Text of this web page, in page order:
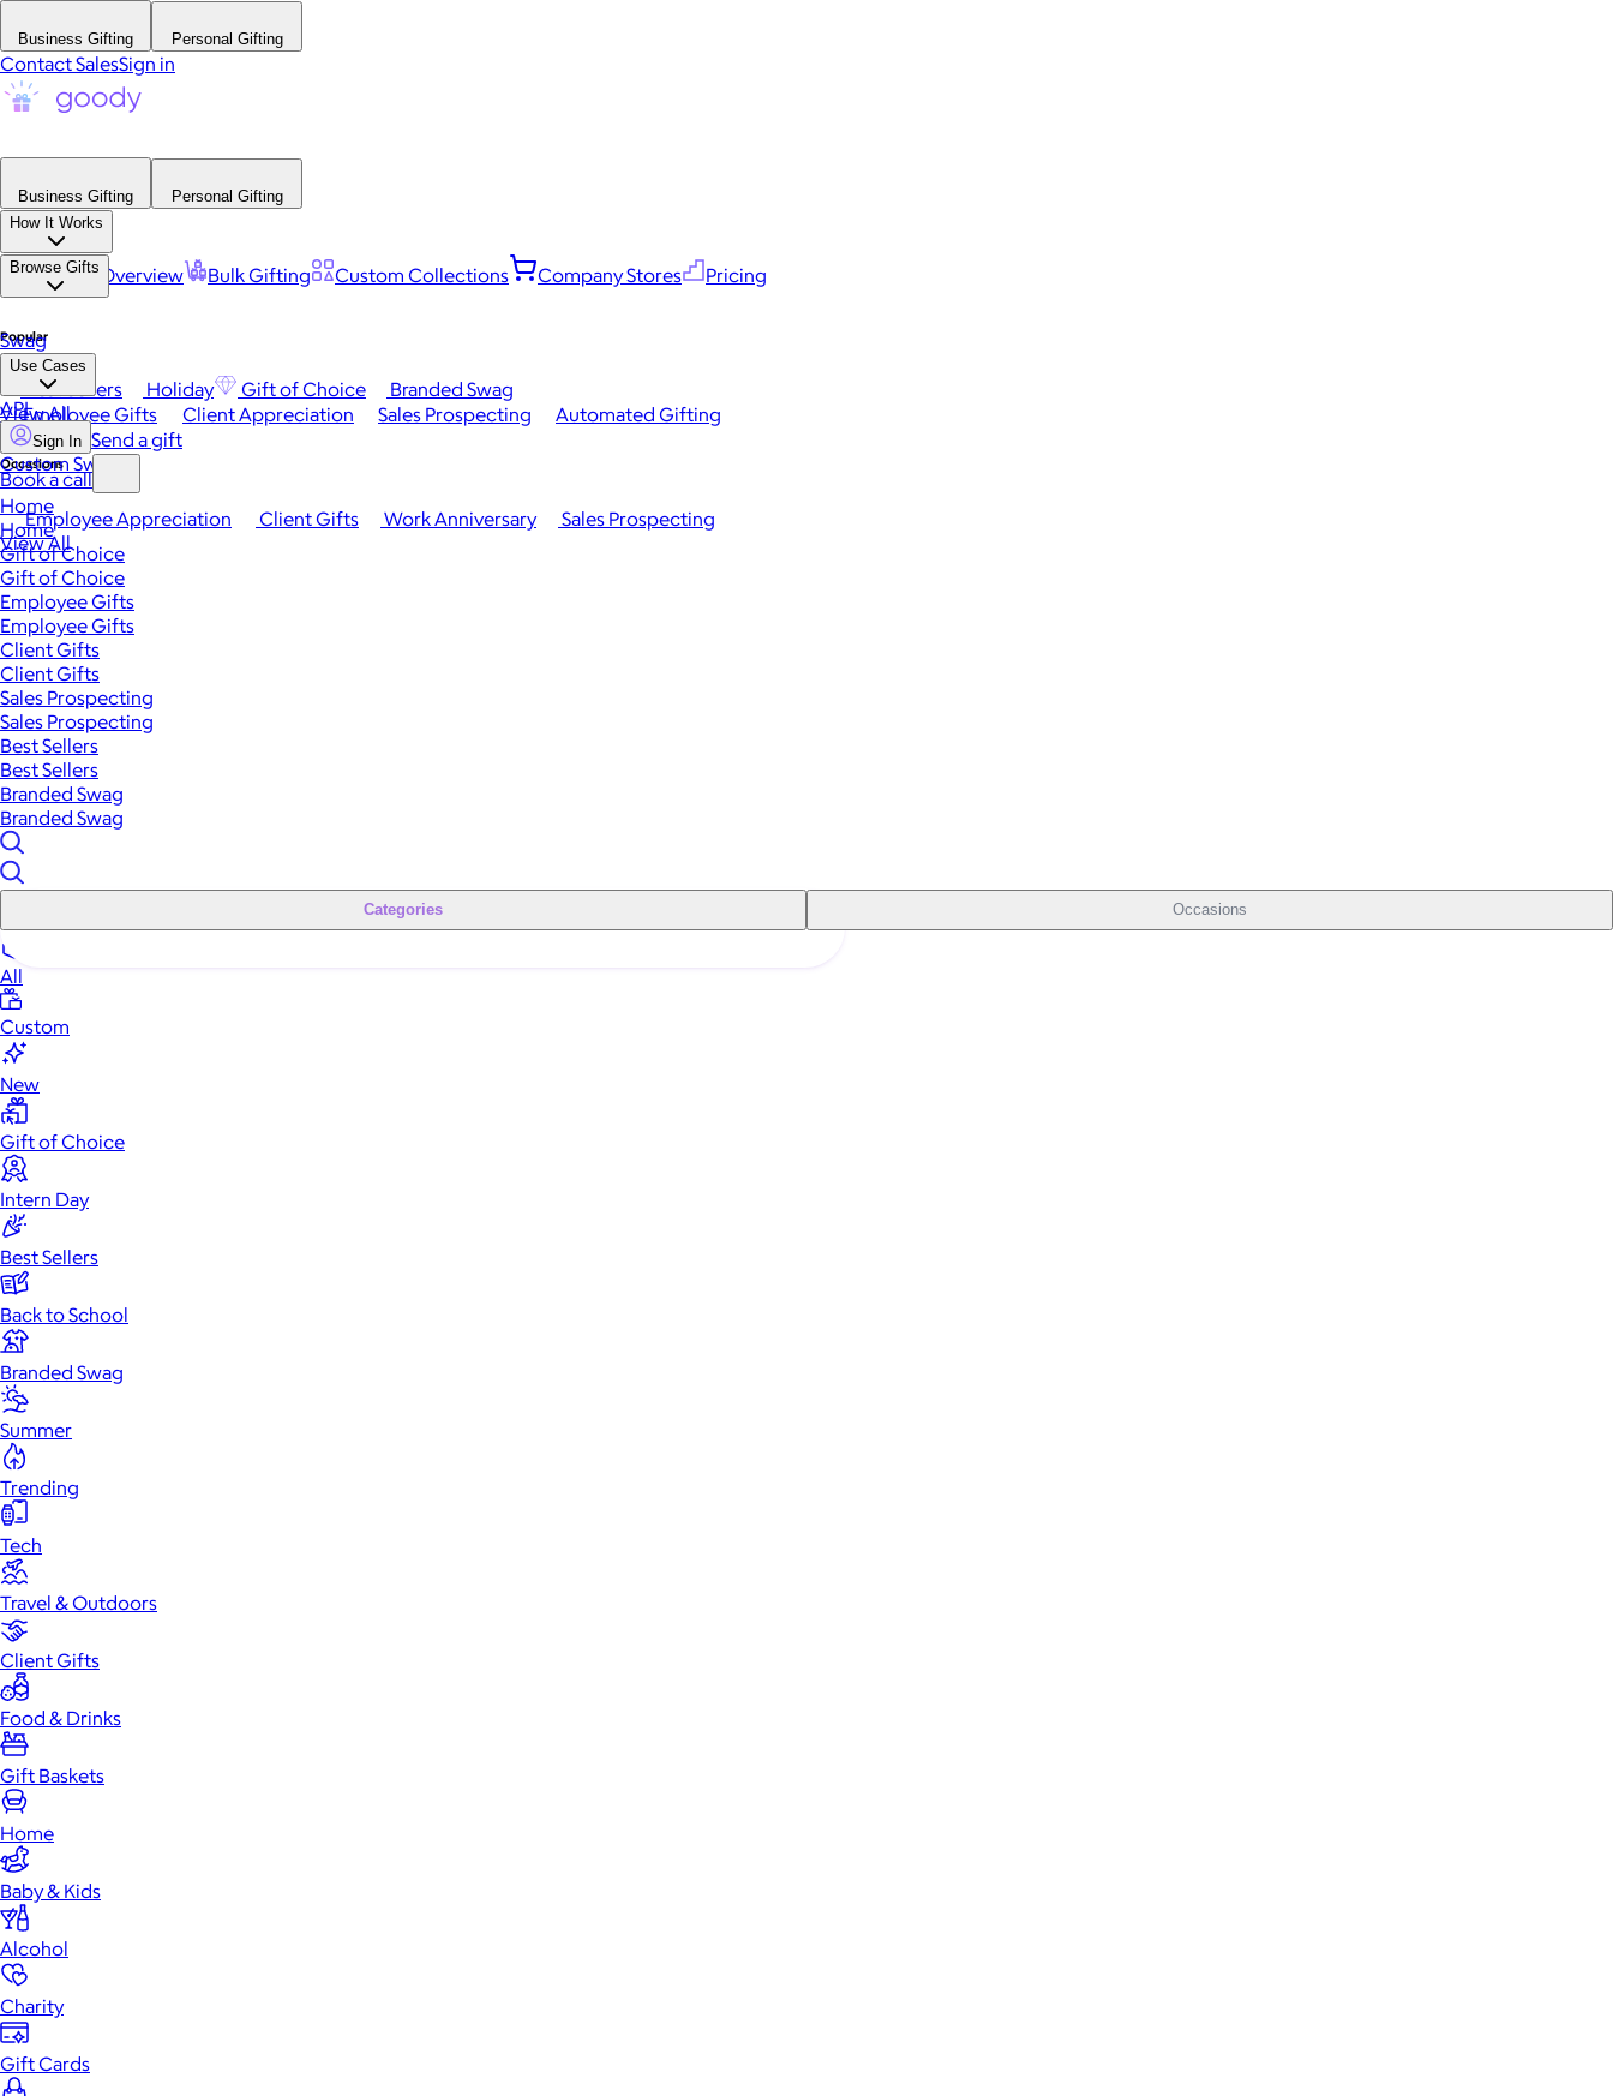
Business Gifting Personal Gifting
Contact SalesSign in
Business Gifting
Personal Gifting
How It Works
Platform Overview Bulk Gifting Custom Collections Company Stores Pricing
Browse Gifts
Popular
Best Sellers Holiday Gift of Choice
Branded Swag
View All
Occasions
Employee Appreciation Client Gifts Work Anniversary
Sales Prospecting
View All
Swag
Use Cases
Employee Gifts Client Appreciation Sales Prospecting Automated Gifting
Custom Swag
API
Sign In Send a gift
Book a call
Home
Home
Gift of Choice
Gift of Choice
Employee Gifts
Employee Gifts
Client Gifts
Client Gifts
Sales Prospecting
Sales Prospecting
Best Sellers
Best Sellers
Branded Swag
Branded Swag
Categories Occasions
All
Custom
New
Gift of Choice
Intern Day
Best Sellers
Back to School
Branded Swag
Summer
Trending
Tech
Travel & Outdoors
Client Gifts
Food & Drinks
Gift Baskets
Home
Baby & Kids
Alcohol
Charity
Gift Cards